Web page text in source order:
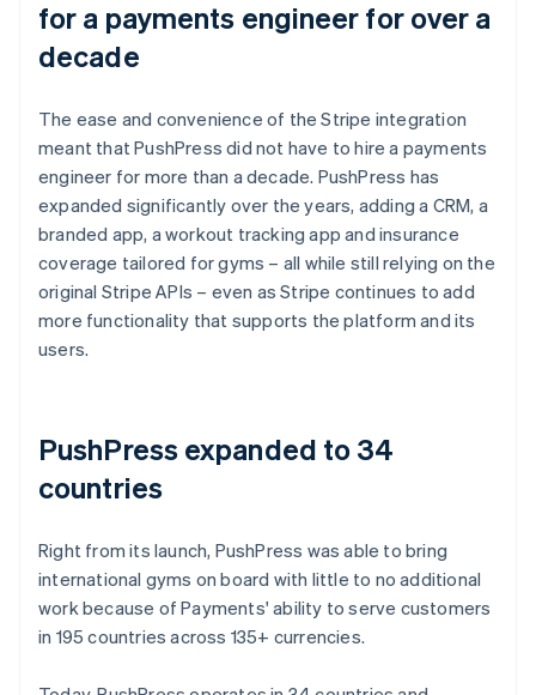
for a payments engineer for over a
decade
The ease and convenience of the Stripe integration
meant that PushPress did not have to hire a payments
engineer for more than a decade. PushPress has
expanded significantly over the years, adding a CRM, a
branded app, a workout tracking app and insurance
coverage tailored for gyms – all while still relying on the
original Stripe APIs – even as Stripe continues to add
more functionality that supports the platform and its
users.
PushPress expanded to 34
countries
Right from its launch, PushPress was able to bring
international gyms on board with little to no additional
work because of Payments' ability to serve customers
in 195 countries across 135+ currencies.